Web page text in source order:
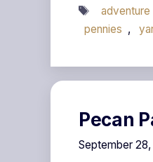
Tags
pennies ,
Pecan
September